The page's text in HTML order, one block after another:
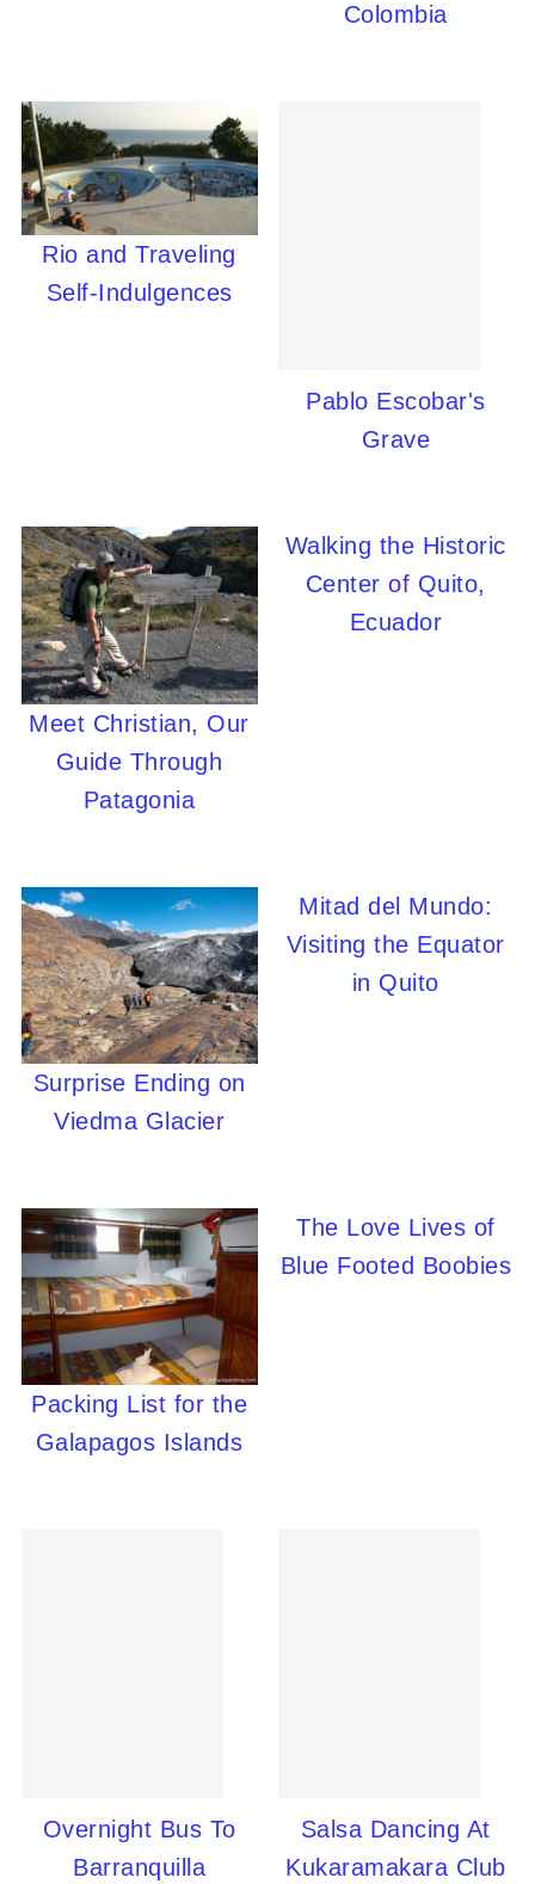
Colombia
Rio and Traveling
Self-Indulgences
Pablo Escobar's
Grave
Meet Christian, Our
Guide Through
Patagonia
Walking the Historic
Center of Quito,
Ecuador
Surprise Ending on
Viedma Glacier
Mitad del Mundo:
Visiting the Equator
in Quito
Packing List for the
Galapagos Islands
The Love Lives of
Blue Footed Boobies
Overnight Bus To
Barranquilla
Salsa Dancing At
Kukaramakara Club